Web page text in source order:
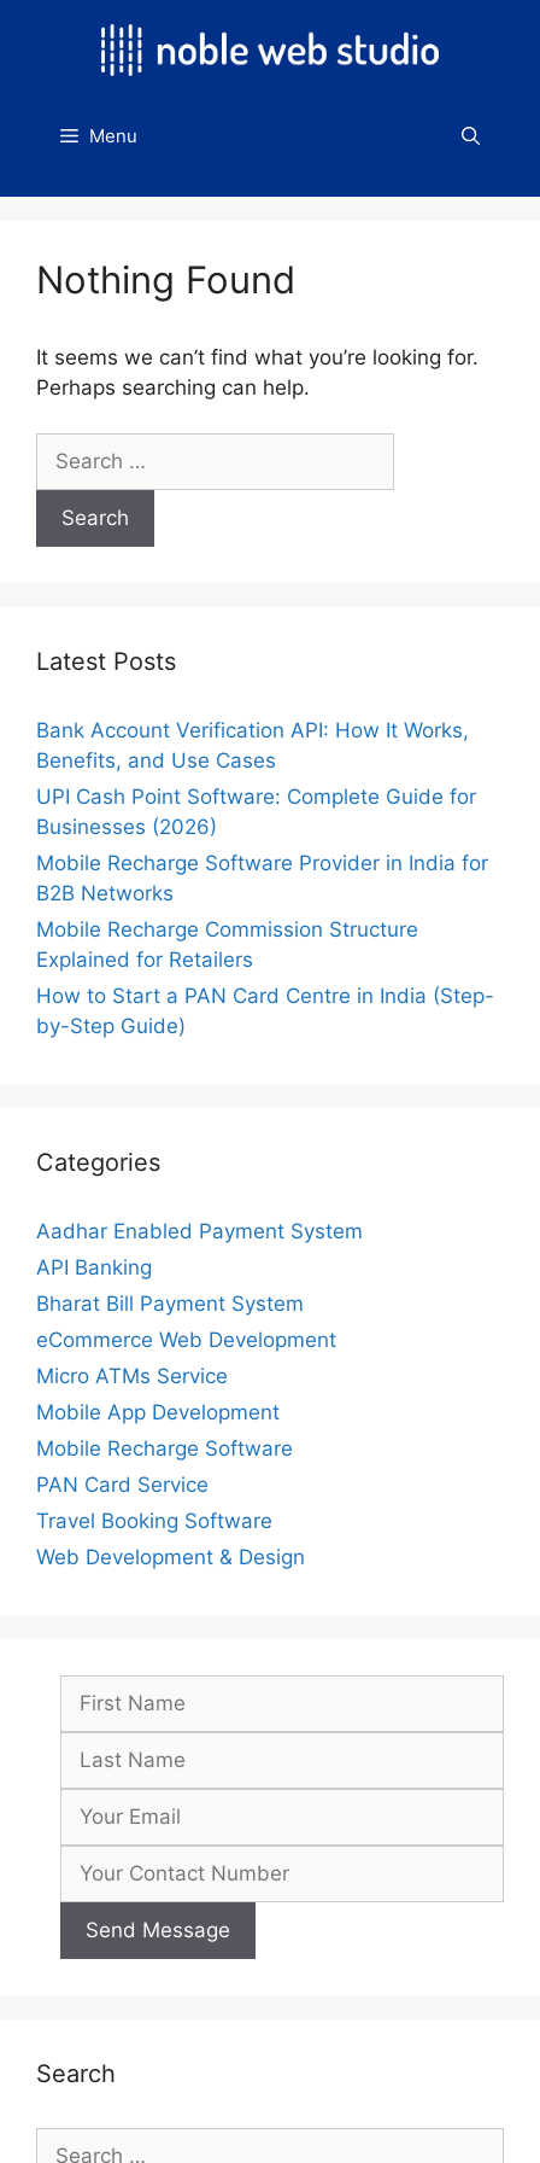
Menu
Nothing Found
It seems we can’t find what you’re looking for.
Perhaps searching can help.
Search
for:
Latest Posts
Bank Account Verification API: How It Works,
Benefits, and Use Cases
UPI Cash Point Software: Complete Guide for
Businesses (2026)
Mobile Recharge Software Provider in India for
B2B Networks
Mobile Recharge Commission Structure
Explained for Retailers
How to Start a PAN Card Centre in India (Step-
by-Step Guide)
Categories
Aadhar Enabled Payment System
API Banking
Bharat Bill Payment System
eCommerce Web Development
Micro ATMs Service
Mobile App Development
Mobile Recharge Software
PAN Card Service
Travel Booking Software
Web Development & Design
Search
Search